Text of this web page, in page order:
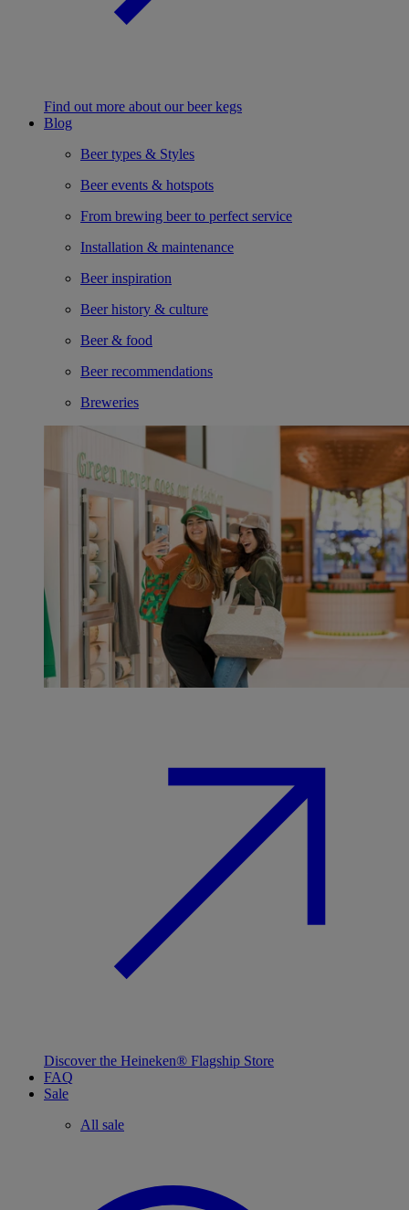
Find out more about our beer kegs
Blog
Beer types & Styles
Beer events & hotspots
From brewing beer to perfect service
Installation & maintenance
Beer inspiration
Beer history & culture
Beer & food
Beer recommendations
Breweries
Discover the Heineken® Flagship Store
FAQ
Sale
All sale